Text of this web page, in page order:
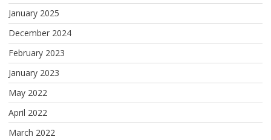
January 2025
December 2024
February 2023
January 2023
May 2022
April 2022
March 2022